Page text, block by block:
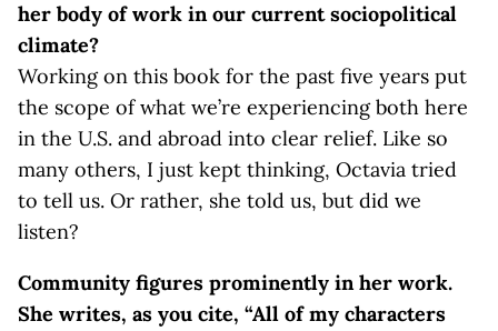
her body of work in our current sociopolitical
climate?
Working on this book for the past five years put
the scope of what we’re experiencing both here
in the U.S. and abroad into clear relief. Like so
many others, I just kept thinking, Octavia tried
to tell us. Or rather, she told us, but did we
listen?
Community figures prominently in her work.
She writes, as you cite, “All of my characters